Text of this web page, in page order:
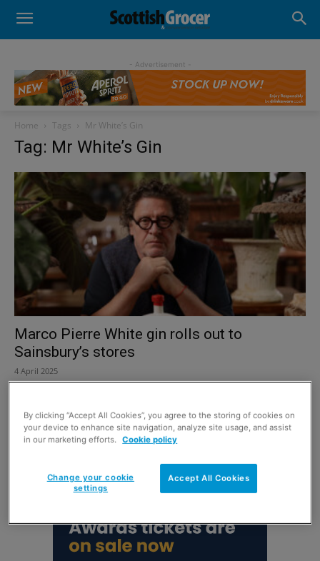
- Advertisement -
Home Tags Mr White’s Gin
Tag: Mr White’s Gin
Marco Pierre White gin rolls out to
Sainsbury’s stores
4 April 2025
By clicking “Accept All Cookies”, you agree to the storing of cookies on
your device to enhance site navigation, analyze site usage, and assist
in our marketing efforts. Cookie policy
Accept All Cookies
Change your cookie
settings